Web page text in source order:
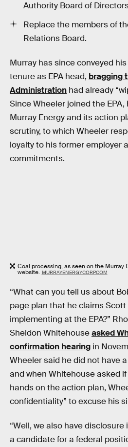
Authority Board of
Replace the members of
Relations Board.
Murray has since conveyed
tenure as EPA head, bragging
Administration had already
Since Wheeler joined the
Murray Energy and its action
scrutiny, to which Wheeler
loyalty to his former employer
commitments.
Coal processing, as seen on the Murray
website. MURRAYENERGYCORP.COM
“What can you tell us about
page plan that he claims
implementing at the EPA?”
Sheldon Whitehouseasked
confirmation hearing in
Wheeler said he did not have
and when Whitehouse asked
hands on the action plan,
confidentiality” to excuse his
“Well, we also have disclosure
a candidate for a federal